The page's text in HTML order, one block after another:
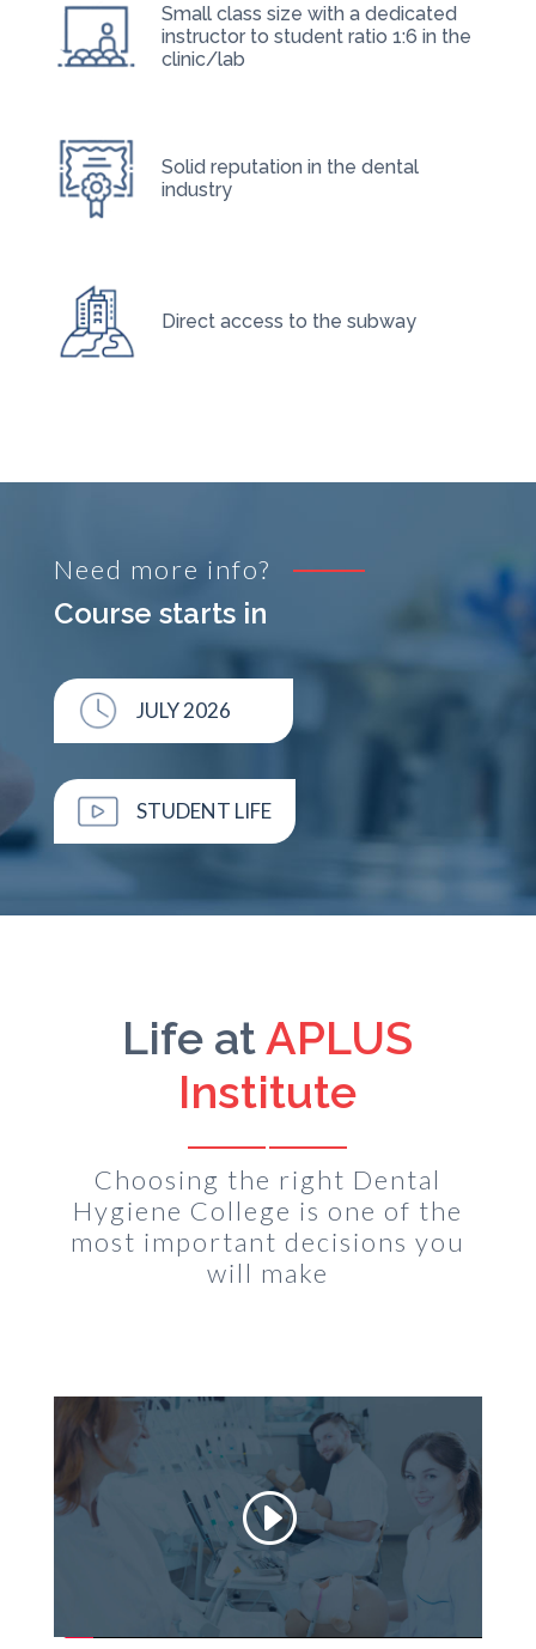
Small class size with a dedicated
instructor to student ratio 1:6 in the
clinic/lab
Solid reputation in the dental
industry
Direct access to the subway
Need more info?
Course starts in
JULY 2026
STUDENT LIFE
Life atAPLUS
Institute
Choosing the right Dental
Hygiene College is one of the
most important decisions you
will make